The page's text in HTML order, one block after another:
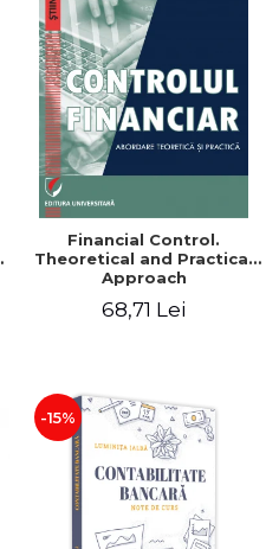
Financial Control.
Theoretical and Practical
Approach
68,71 Lei
-15%